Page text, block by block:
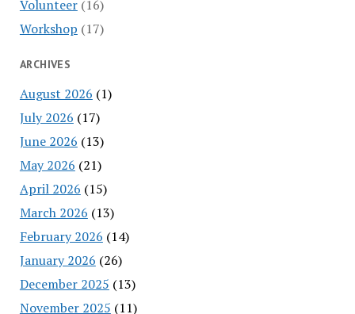
Volunteer(16)
Workshop (17)
ARCHIVES
August 2026 (1)
July 2026 (17)
June 2026 (13)
May 2026 (21)
April 2026 (15)
March 2026 (13)
February 2026 (14)
January 2026 (26)
December 2025 (13)
November 2025 (11)